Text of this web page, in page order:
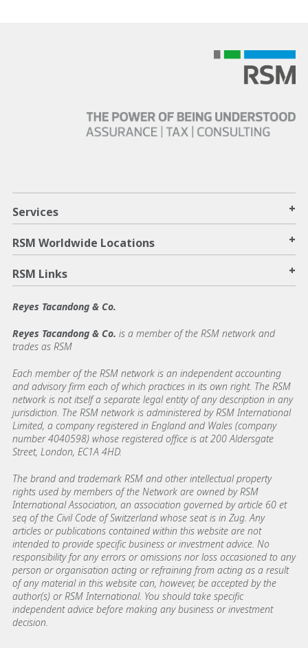
Services +
RSM Worldwide Locations +
RSM Links +
Reyes Tacandong & Co.
Reyes Tacandong & Co. is a member of the RSM network and
trades as RSM
Each member of the RSM network is an independent accounting
and advisory firm each of which practices in its own right. The RSM
network is not itself a separate legal entity of any description in any
jurisdiction. The RSM network is administered by RSM International
Limited, a company registered in England and Wales (company
number 4040598) whose registered office is at 200 Aldersgate
Street, London, EC1A 4HD.
The brand and trademark RSM and other intellectual property
rights used by members of the Network are owned by RSM
International Association, an association governed by article 60 et
seq of the Civil Code of Switzerland whose seat is in Zug. Any
articles or publications contained within this website are not
intended to provide specific business or investment advice. No
responsibility for any errors or omissions nor loss occasioned to any
person or organisation acting or refraining from acting as a result
of any material in this website can, however, be accepted by the
author(s) or RSM International. You should take specific
independent advice before making any business or investment
decision.